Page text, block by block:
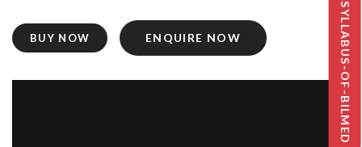
SYLLABUS-OF-BILMED
ENQUIRE NOW